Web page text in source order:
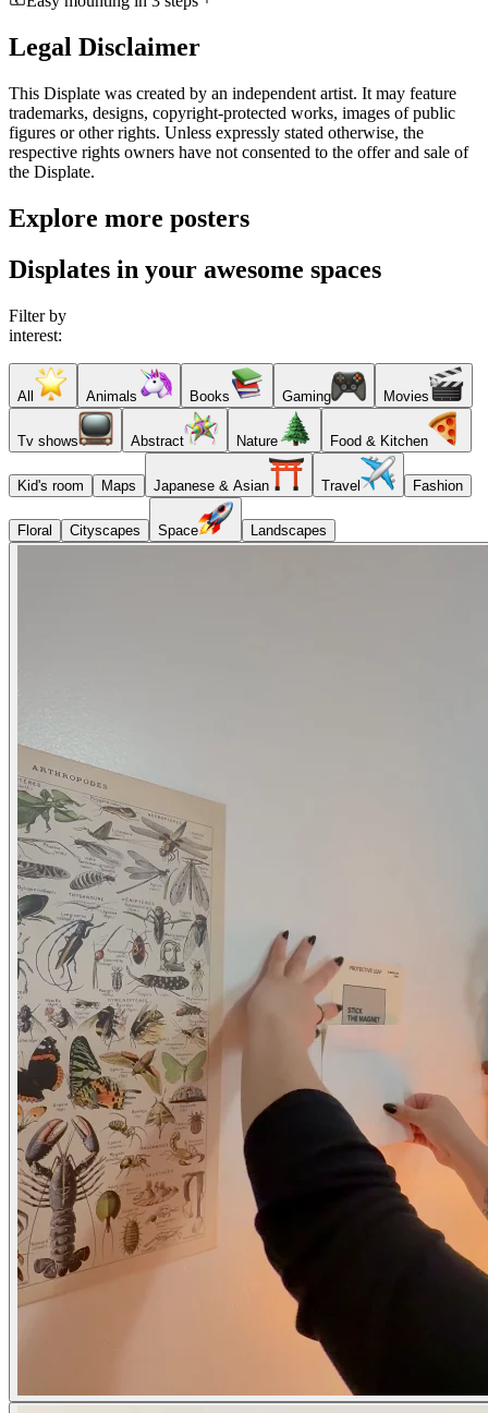
Legal Disclaimer
This Displate was created by an independent artist. It may feature
trademarks, designs, copyright-protected works, images of public
figures or other rights. Unless expressly stated otherwise, the
respective rights owners have not consented to the offer and sale of
the Displate.
Explore more posters
Displates in your awesome spaces
Filter by
interest:
All Animals Books Gaming Movies
Tv shows Abstract Nature Food & Kitchen
Kid's room Maps Japanese & Asian Travel Fashion
Floral Cityscapes Space Landscapes